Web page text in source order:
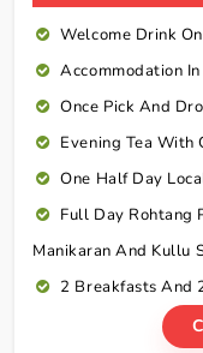
Welcome Drink
Accommodation
Once Pick And
Evening Tea With
One Half Day
Full Day Rohtang
Manikaran And Kullu
2 Breakfasts And